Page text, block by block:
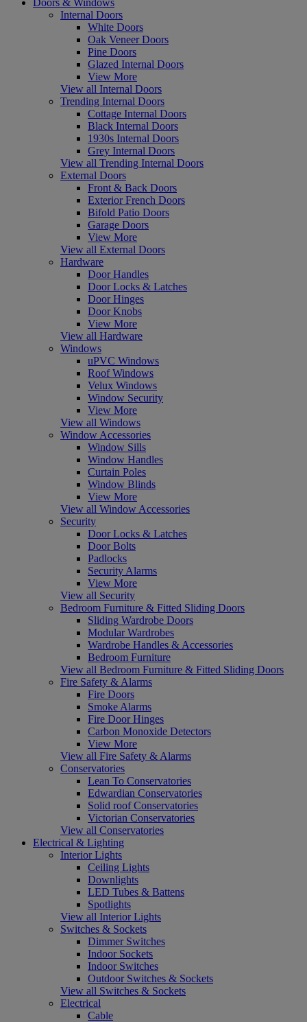
Internal Doors
White Doors
Oak Veneer Doors
Pine Doors
Glazed Internal Doors
View More
View all Internal Doors
Trending Internal Doors
Cottage Internal Doors
Black Internal Doors
1930s Internal Doors
Grey Internal Doors
View all Trending Internal Doors
External Doors
Front & Back Doors
Exterior French Doors
Bifold Patio Doors
Garage Doors
View More
View all External Doors
Hardware
Door Handles
Door Locks & Latches
Door Hinges
Door Knobs
View More
View all Hardware
Windows
uPVC Windows
Roof Windows
Velux Windows
Window Security
View More
View all Windows
Window Accessories
Window Sills
Window Handles
Curtain Poles
Window Blinds
View More
View all Window Accessories
Security
Door Locks & Latches
Door Bolts
Padlocks
Security Alarms
View More
View all Security
Bedroom Furniture & Fitted Sliding Doors
Sliding Wardrobe Doors
Modular Wardrobes
Wardrobe Handles & Accessories
Bedroom Furniture
View all Bedroom Furniture & Fitted Sliding Doors
Fire Safety & Alarms
Fire Doors
Smoke Alarms
Fire Door Hinges
Carbon Monoxide Detectors
View More
View all Fire Safety & Alarms
Conservatories
Lean To Conservatories
Edwardian Conservatories
Solid roof Conservatories
Victorian Conservatories
View all Conservatories
Electrical & Lighting
Interior Lights
Ceiling Lights
Downlights
LED Tubes & Battens
Spotlights
View all Interior Lights
Switches & Sockets
Dimmer Switches
Indoor Sockets
Indoor Switches
Outdoor Switches & Sockets
View all Switches & Sockets
Electrical
Cable